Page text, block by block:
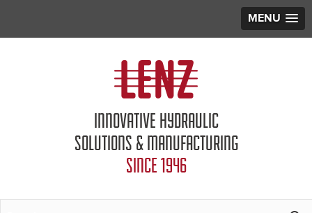
MENU
INNOVATIVE HYDRAULIC
SOLUTIONS & MANUFACTURING
SINCE 1946